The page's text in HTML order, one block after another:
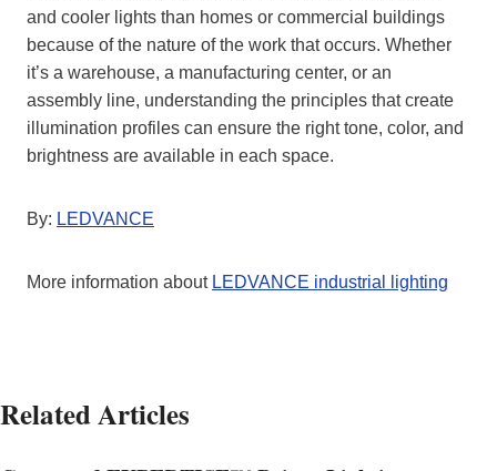
and cooler lights than homes or commercial buildings
because of the nature of the work that occurs. Whether
it’s a warehouse, a manufacturing center, or an
assembly line, understanding the principles that create
illumination profiles can ensure the right tone, color, and
brightness are available in each space.
By: LEDVANCE
More information about LEDVANCE industrial lighting
Related Articles